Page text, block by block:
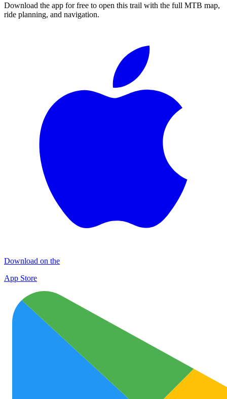
Download the app for free to open this trail with the full MTB map,
ride planning, and navigation.
Download on the
App Store